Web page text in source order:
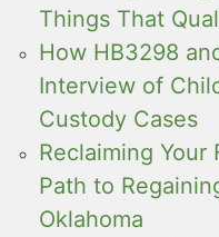
Things That
How HB3298
Interview of
Custody Cases
Reclaiming Your
Path to
Oklahoma